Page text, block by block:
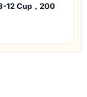
12 Cup，200